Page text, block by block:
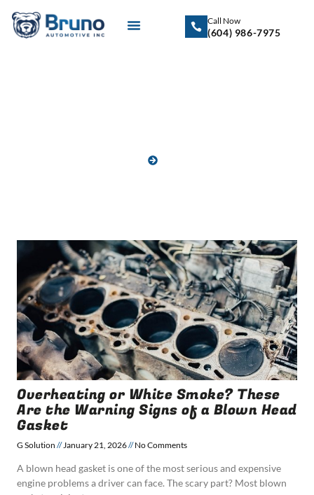
Call Now
(604) 986-7975
Overheating or White Smoke? These
Are the Warning Signs of a Blown Head
Gasket
G Solution January 21, 2026 No Comments
A blown head gasket is one of the most serious and expensive
engine problems a driver can face. The scary part? Most blown